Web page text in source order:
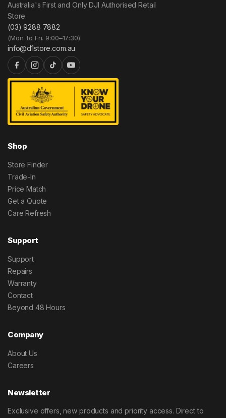
Australia's First and Only DJI Authorised Retail
Store.
(03) 9288 7882
(Mon. to Fri. 9:00–17:30)
info@d1store.com.au
Shop
Store Finder
Trade-In
Price Match
Get a Quote
Care Refresh
Support
Support
Repairs
Warranty
Contact
Beyond 48 Hours
Company
About Us
Careers
Newsletter
Exclusive offers, new products and priority access. Direct to